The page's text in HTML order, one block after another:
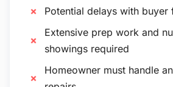
Potential delays with buyer
Extensive prep work and
showings required
Homeowner must handle